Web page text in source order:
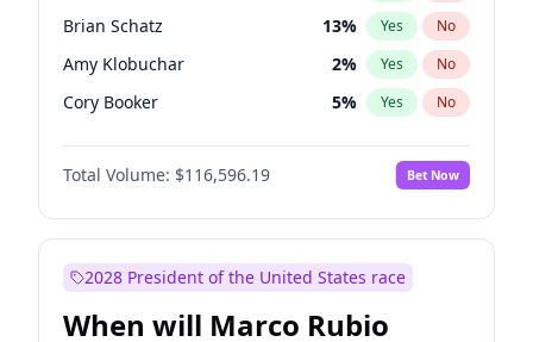
Brian Schatz 13% Yes No
Amy Klobuchar 2% Yes No
Cory Booker 5% Yes No
Chris Murphy 10%
Patty Murray No
Mark Warner 3% Yes No
Raphael Warnock 1% Yes
Jon Ossoff 2% Yes
Total Volume: $116,596.19 Bet Now
2028 President of the United States race
When will Marco Rubio